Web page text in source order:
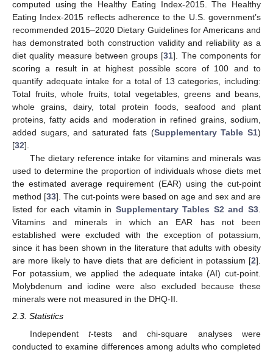
computed using the Healthy Eating Index-2015. The Healthy
Eating Index-2015 reflects adherence to the U.S. government’s
recommended 2015–2020 Dietary Guidelines for Americans and
has demonstrated both construction validity and reliability as a
diet quality measure between groups [31]. The components for
scoring a result in at highest possible score of 100 and to
quantify adequate intake for a total of 13 categories, including:
Total fruits, whole fruits, total vegetables, greens and beans,
whole grains, dairy, total protein foods, seafood and plant
proteins, fatty acids and moderation in refined grains, sodium,
added sugars, and saturated fats (Supplementary Table S1)
[32].
The dietary reference intake for vitamins and minerals was
used to determine the proportion of individuals whose diets met
the estimated average requirement (EAR) using the cut-point
method [33]. The cut-points were based on age and sex and are
listed for each vitamin in Supplementary Tables S2 and S3.
Vitamins and minerals in which an EAR has not been
established were excluded with the exception of potassium,
since it has been shown in the literature that adults with obesity
are more likely to have diets that are deficient in potassium [2].
For potassium, we applied the adequate intake (AI) cut-point.
Molybdenum and iodine were also excluded because these
minerals were not measured in the DHQ-II.
2.3. Statistics
Independentt-tests and chi-square analyses were
conducted to examine differences among adults who completed